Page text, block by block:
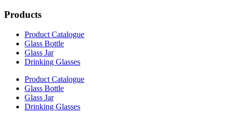
Products
Product Catalogue
Glass Bottle
Glass Jar
Drinking Glasses
Product Catalogue
Glass Bottle
Glass Jar
Drinking Glasses